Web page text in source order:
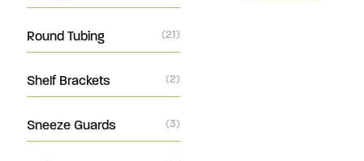
Round Tubing (21)
Shelf Brackets (2)
Sneeze Guards (3)